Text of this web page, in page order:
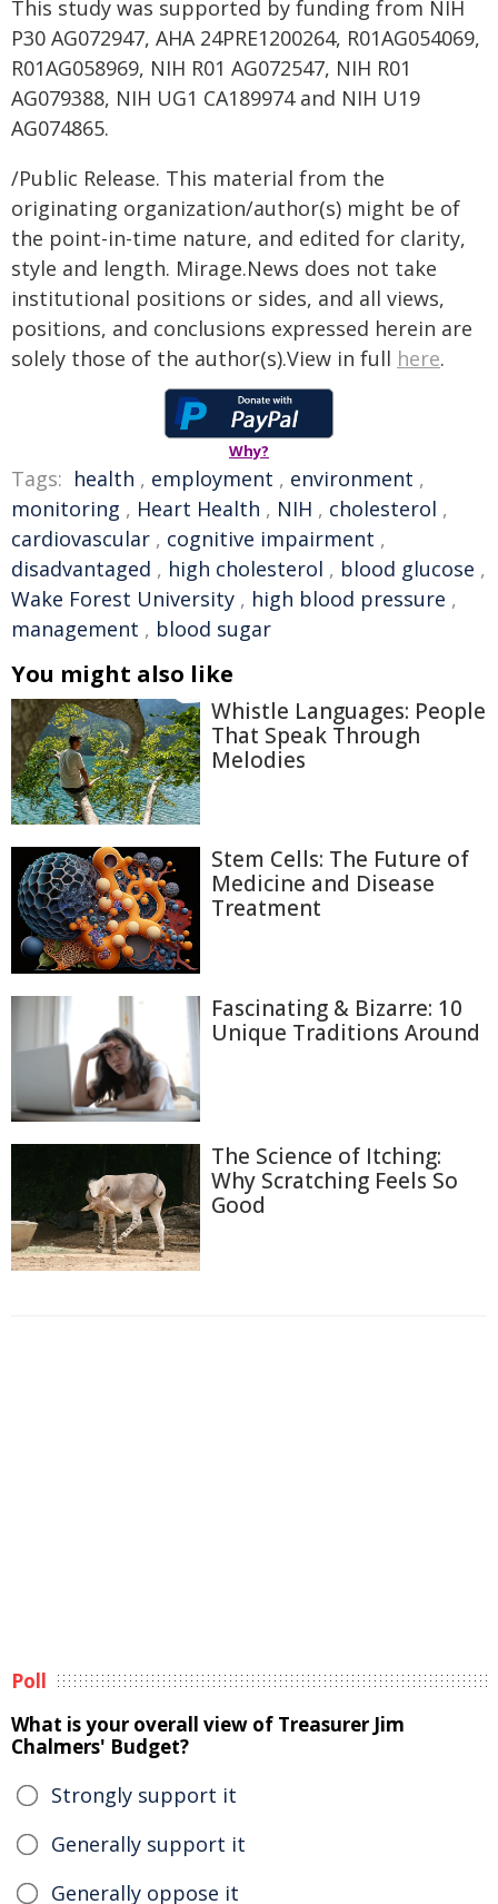
This study was supported by funding from NIH
P30 AG072947, AHA 24PRE1200264, R01AG054069,
R01AG058969, NIH R01 AG072547, NIH R01
AG079388, NIH UG1 CA189974 and NIH U19
AG074865.
/Public Release. This material from the
originating organization/author(s) might be of
the point-in-time nature, and edited for clarity,
style and length. Mirage.News does not take
institutional positions or sides, and all views,
positions, and conclusions expressed herein are
solely those of the author(s).View in full here.
Why?
Tags: health , employment , environment ,
monitoring , Heart Health , NIH , cholesterol ,
cardiovascular , cognitive impairment ,
disadvantaged , high cholesterol , blood glucose ,
Wake Forest University , high blood pressure ,
management , blood sugar
You might also like
Whistle Languages: People
That Speak Through
Melodies
Stem Cells: The Future of
Medicine and Disease
Treatment
Fascinating & Bizarre: 10
Unique Traditions Around
The Science of Itching:
Why Scratching Feels So
Good
Poll
What is your overall view of Treasurer Jim
Chalmers' Budget?
Strongly support it
Generally support it
Generally oppose it